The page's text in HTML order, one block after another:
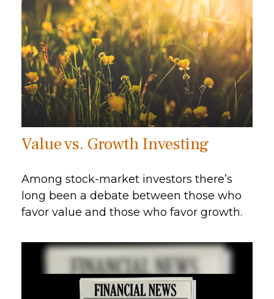
Value vs. Growth Investing
Among stock-market investors there’s
long been a debate between those who
favor value and those who favor growth.